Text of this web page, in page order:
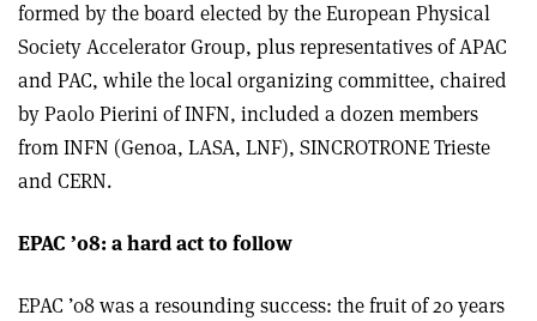
formed by the board elected by the European Physical
Society Accelerator Group, plus representatives of APAC
and PAC, while the local organizing committee, chaired
by Paolo Pierini of INFN, included a dozen members
from INFN (Genoa, LASA, LNF), SINCROTRONE Trieste
and CERN.
EPAC ’08: a hard act to follow
EPAC ’08 was a resounding success: the fruit of 20 years